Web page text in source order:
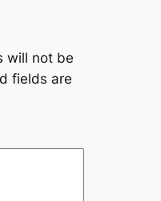
will not be
fields are